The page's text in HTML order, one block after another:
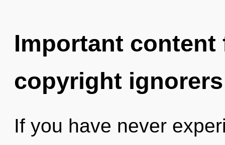
Important
copyright ignorers
If you have never